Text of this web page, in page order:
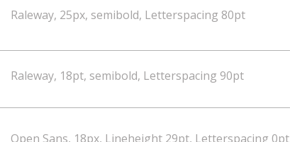
Raleway, 25px, semibold, Letterspacing 80pt
Raleway, 18pt, semibold, Letterspacing 90pt
Open Sans, 18px, Lineheight 29pt, Letterspacing 0pt